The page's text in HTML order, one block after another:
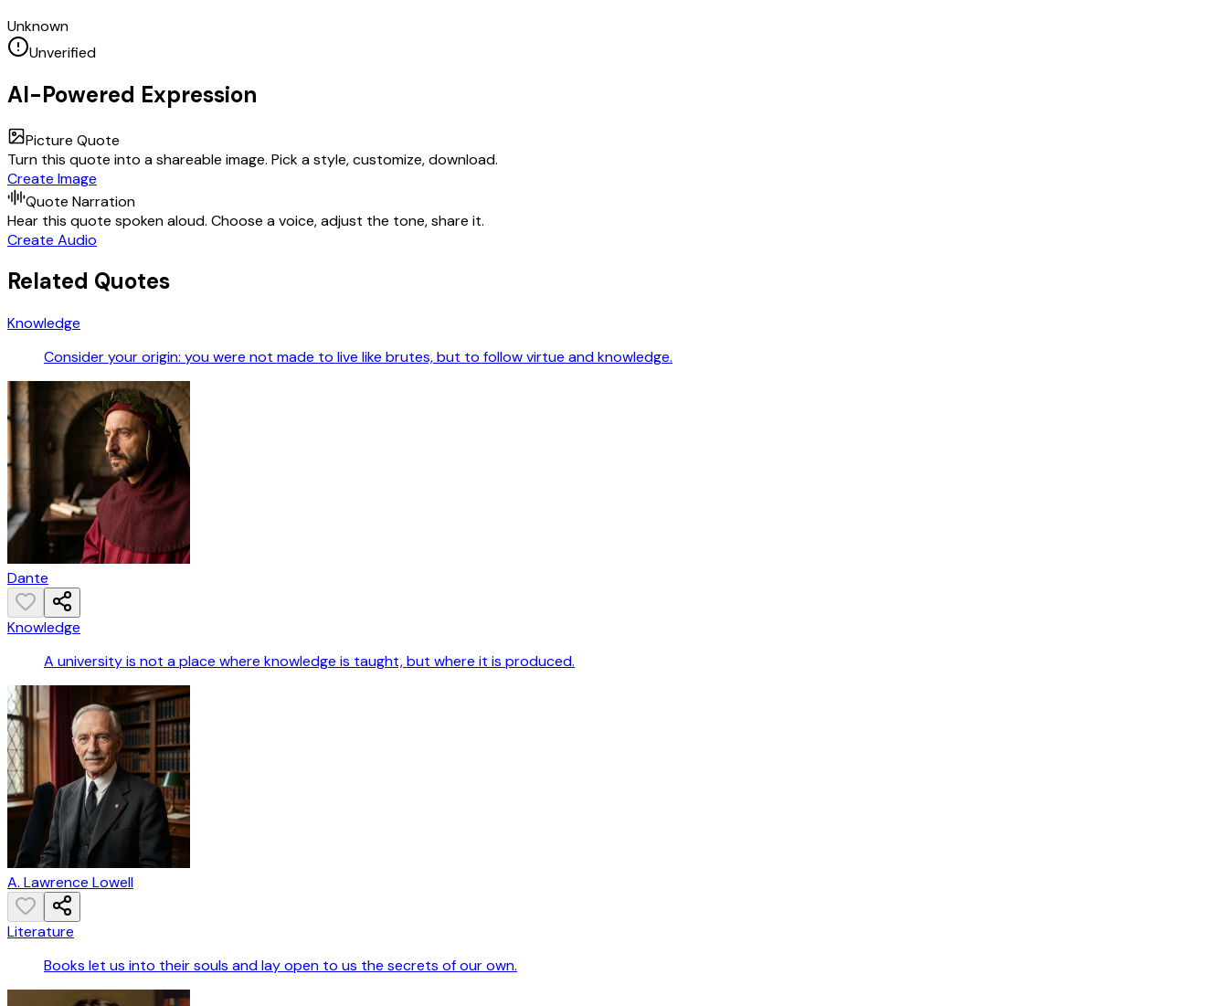
Unknown
Unverified
AI-Powered Expression
Picture Quote
Turn this quote into a shareable image. Pick a style, customize, download.
Create Image
Quote Narration
Hear this quote spoken aloud. Choose a voice, adjust the tone, share it.
Create Audio
Related Quotes
Knowledge
Consider your origin: you were not made to live like brutes, but to follow virtue and knowledge.
Dante
Knowledge
A university is not a place where knowledge is taught, but where it is produced.
A. Lawrence Lowell
Literature
Books let us into their souls and lay open to us the secrets of our own.